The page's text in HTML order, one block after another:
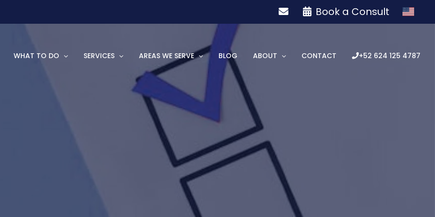
Book a Consult
WHAT TO DO SERVICES AREAS WE SERVE BLOG ABOUT CONTACT +52 624 125 4787